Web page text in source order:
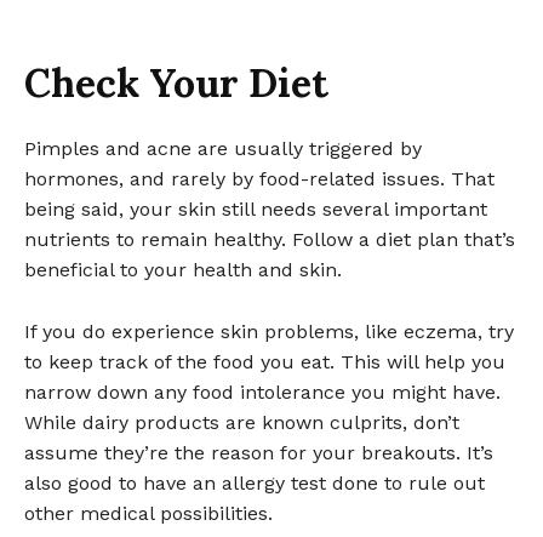
Check Your Diet
Pimples and acne are usually triggered by
hormones, and rarely by food-related issues. That
being said, your skin still needs several important
nutrients to remain healthy. Follow a diet plan that’s
beneficial to your health and skin.
If you do experience skin problems, like eczema, try
to keep track of the food you eat. This will help you
narrow down any food intolerance you might have.
While dairy products are known culprits, don’t
assume they’re the reason for your breakouts. It’s
also good to have an allergy test done to rule out
other medical possibilities.